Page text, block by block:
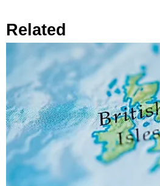
Related